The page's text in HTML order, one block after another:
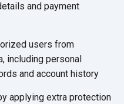
and payment
users from
including personal
and account history
applying extra protection